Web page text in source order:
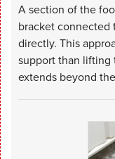
A section of the
bracket
directly. This
support than
extends beyond